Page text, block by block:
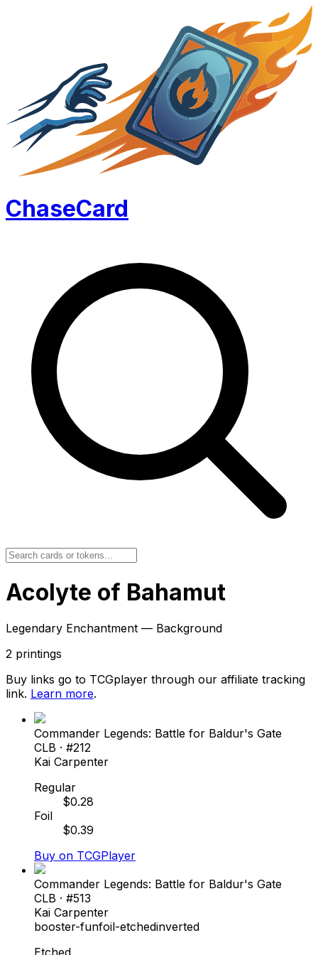
ChaseCard
Acolyte of Bahamut
Legendary Enchantment — Background
2 printings
Buy links go to TCGplayer through our affiliate tracking
link. Learn more.
Commander Legends: Battle for Baldur's Gate
CLB · #212
Kai Carpenter
Regular
$0.28
Foil
$0.39
Buy on TCGPlayer
Commander Legends: Battle for Baldur's Gate
CLB · #513
Kai Carpenter
booster-funfoil-etchedinverted